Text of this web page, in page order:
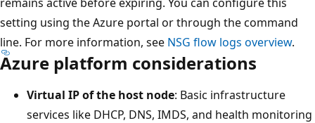
setting using the Azure portal or through the command
line. For more information, see NSG flow logs overview.
Azure platform considerations
Virtual IP of the host node: Basic infrastructure
services like DHCP, DNS, IMDS, and health monitoring